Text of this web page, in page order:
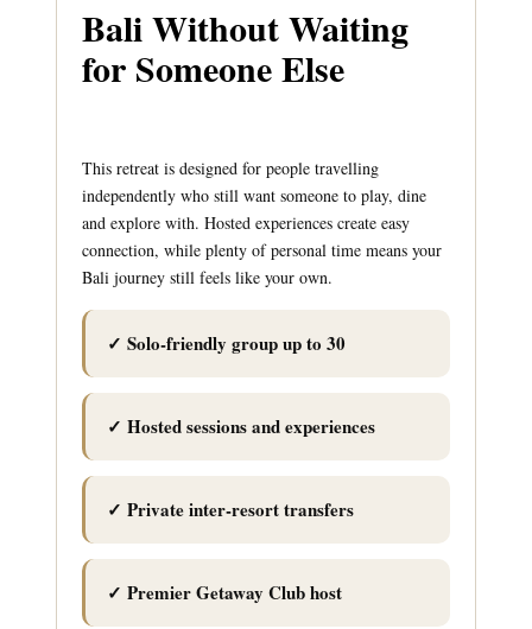
Bali Without Waiting
for Someone Else
This retreat is designed for people travelling
independently who still want someone to play, dine
and explore with. Hosted experiences create easy
connection, while plenty of personal time means your
Bali journey still feels like your own.
✓ Solo-friendly group up to 30
✓ Hosted sessions and experiences
✓ Private inter-resort transfers
✓ Premier Getaway Club host